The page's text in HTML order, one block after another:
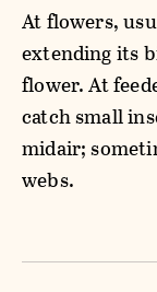
At flowers,
extending its
flower. At
catch small
midair;
webs.